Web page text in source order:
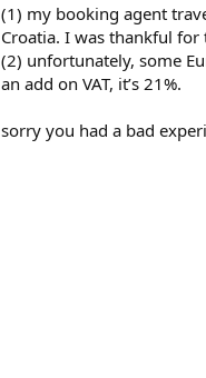
(1) my booking agent
Croatia. I was thankful
(2) unfortunately, some
an add on VAT, it’s 21%.
sorry you had a bad